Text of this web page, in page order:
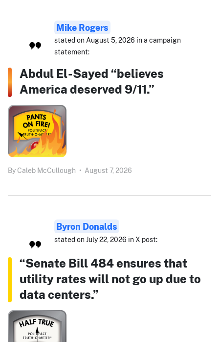
Mike Rogers
stated on August 5, 2026 in a campaign
statement:
Abdul El-Sayed “believes
America deserved 9/11.”
By Caleb McCullough • August 7, 2026
Byron Donalds
stated on July 22, 2026 in X post:
“Senate Bill 484 ensures that
utility rates will not go up due to
data centers.”